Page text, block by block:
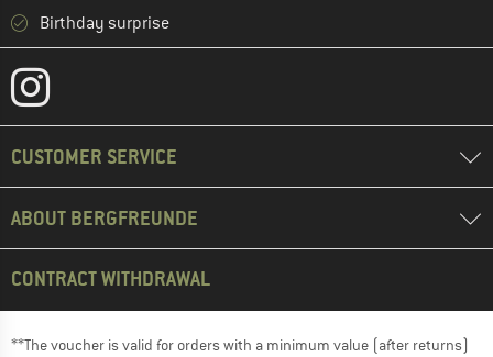
Birthday surprise
CUSTOMER SERVICE
ABOUT BERGFREUNDE
CONTRACT WITHDRAWAL
**The voucher is valid for orders with a minimum value (after returns)